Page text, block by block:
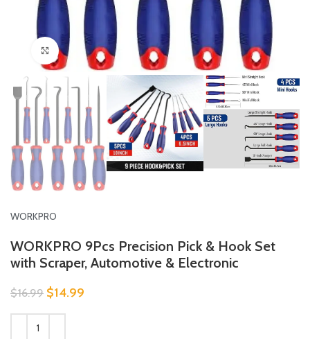
Click to enlarge
WORKPRO
WORKPRO 9Pcs Precision Pick & Hook Set
with Scraper, Automotive & Electronic
$16.99 $14.99